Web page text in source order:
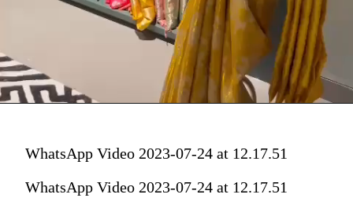
WhatsApp Video 2023-07-24 at 12.17.51
WhatsApp Video 2023-07-24 at 12.17.51